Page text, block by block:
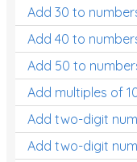
Add 30 to
Add 40 to
Add 50 to
Add multiples of
Add two-digit
Add two-digit